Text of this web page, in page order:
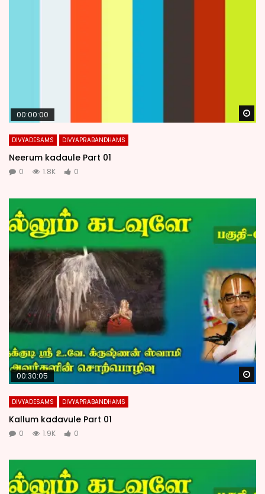
00:00:00
DIVYADESAMS DIVYAPRABANDHAMS
Neerum kadaule Part 01
0 1.8K 0
00:30:05
DIVYADESAMS DIVYAPRABANDHAMS
Kallum kadavule Part 01
0 1.9K 0